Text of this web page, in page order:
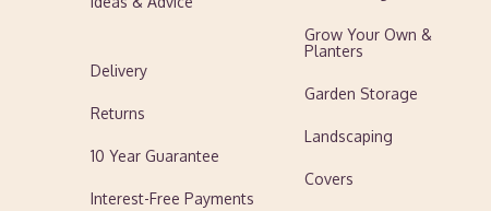
Delivery
Returns
10 Year Guarantee
Interest-Free Payments
Grow Your Own &
Planters
Garden Storage
Landscaping
Covers